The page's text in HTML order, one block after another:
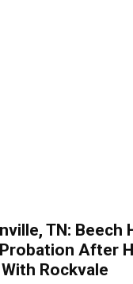
TN: Beech
After
Rockvale